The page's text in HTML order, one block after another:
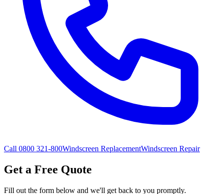
Call 0800 321-800Windscreen ReplacementWindscreen Repair
Get a Free Quote
Fill out the form below and we'll get back to you promptly.